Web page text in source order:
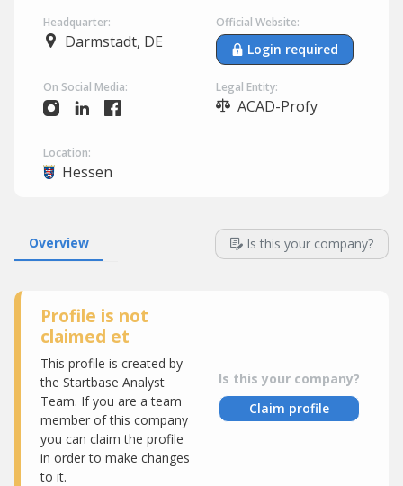
Headquarter:
Darmstadt, DE
Official Website:
Login required
On Social Media: Legal Entity:
ACAD-Profy
Location:
Hessen
Overview Is this your company?
Profile is not
claimed et
This profile is created by
the Startbase Analyst
Team. If you are a team
member of this company
you can claim the profile
in order to make changes
to it.
Is this your company?
Claim profile